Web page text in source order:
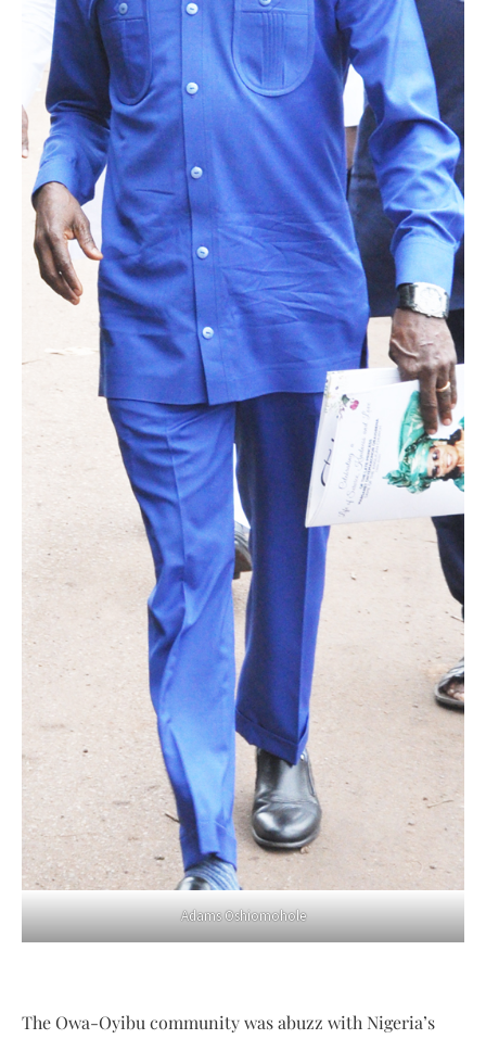
Adams Oshiomohole
The Owa-Oyibu community was abuzz with Nigeria’s